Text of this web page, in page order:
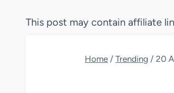
This post may contain affiliate
Home / Trending / 20